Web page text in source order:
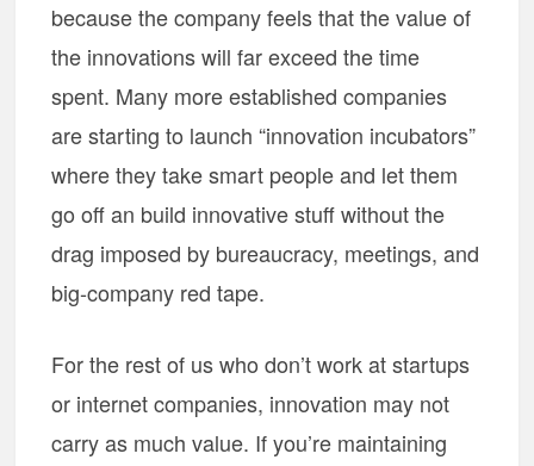
because the company feels that the value of
the innovations will far exceed the time
spent. Many more established companies
are starting to launch “innovation incubators”
where they take smart people and let them
go off an build innovative stuff without the
drag imposed by bureaucracy, meetings, and
big-company red tape.
For the rest of us who don’t work at startups
or internet companies, innovation may not
carry as much value. If you’re maintaining